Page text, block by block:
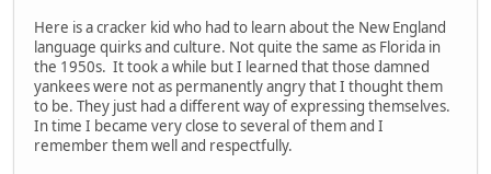
Here is a cracker kid who had to learn about the New England
language quirks and culture. Not quite the same as Florida in
the 1950s. It took a while but I learned that those damned
yankees were not as permanently angry that I thought them
to be. They just had a different way of expressing themselves.
In time I became very close to several of them and I
remember them well and respectfully.